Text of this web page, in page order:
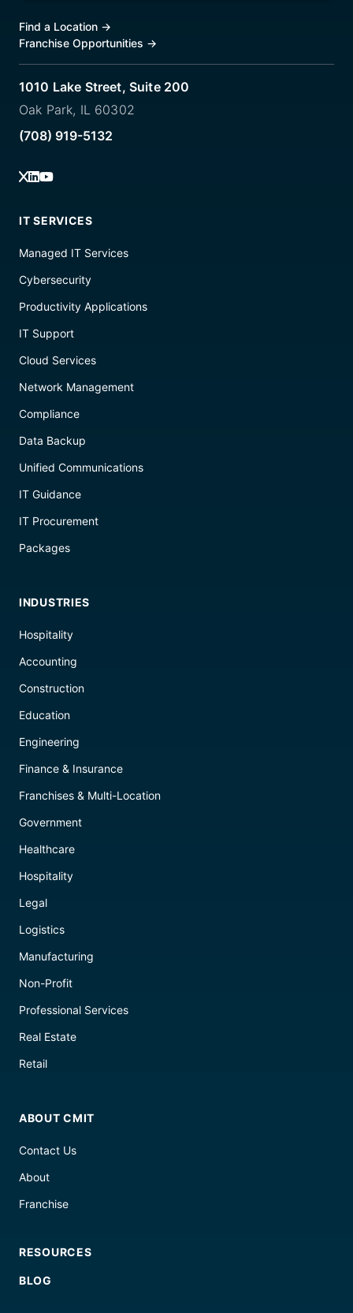
Find a Location →
Franchise Opportunities →
1010 Lake Street, Suite 200
Oak Park, IL 60302
(708) 919-5132
IT SERVICES
Managed IT Services
Cybersecurity
Productivity Applications
IT Support
Cloud Services
Network Management
Compliance
Data Backup
Unified Communications
IT Guidance
IT Procurement
Packages
INDUSTRIES
Hospitality
Accounting
Construction
Education
Engineering
Finance & Insurance
Franchises & Multi-Location
Government
Healthcare
Hospitality
Legal
Logistics
Manufacturing
Non-Profit
Professional Services
Real Estate
Retail
ABOUT CMIT
Contact Us
About
Franchise
RESOURCES
BLOG